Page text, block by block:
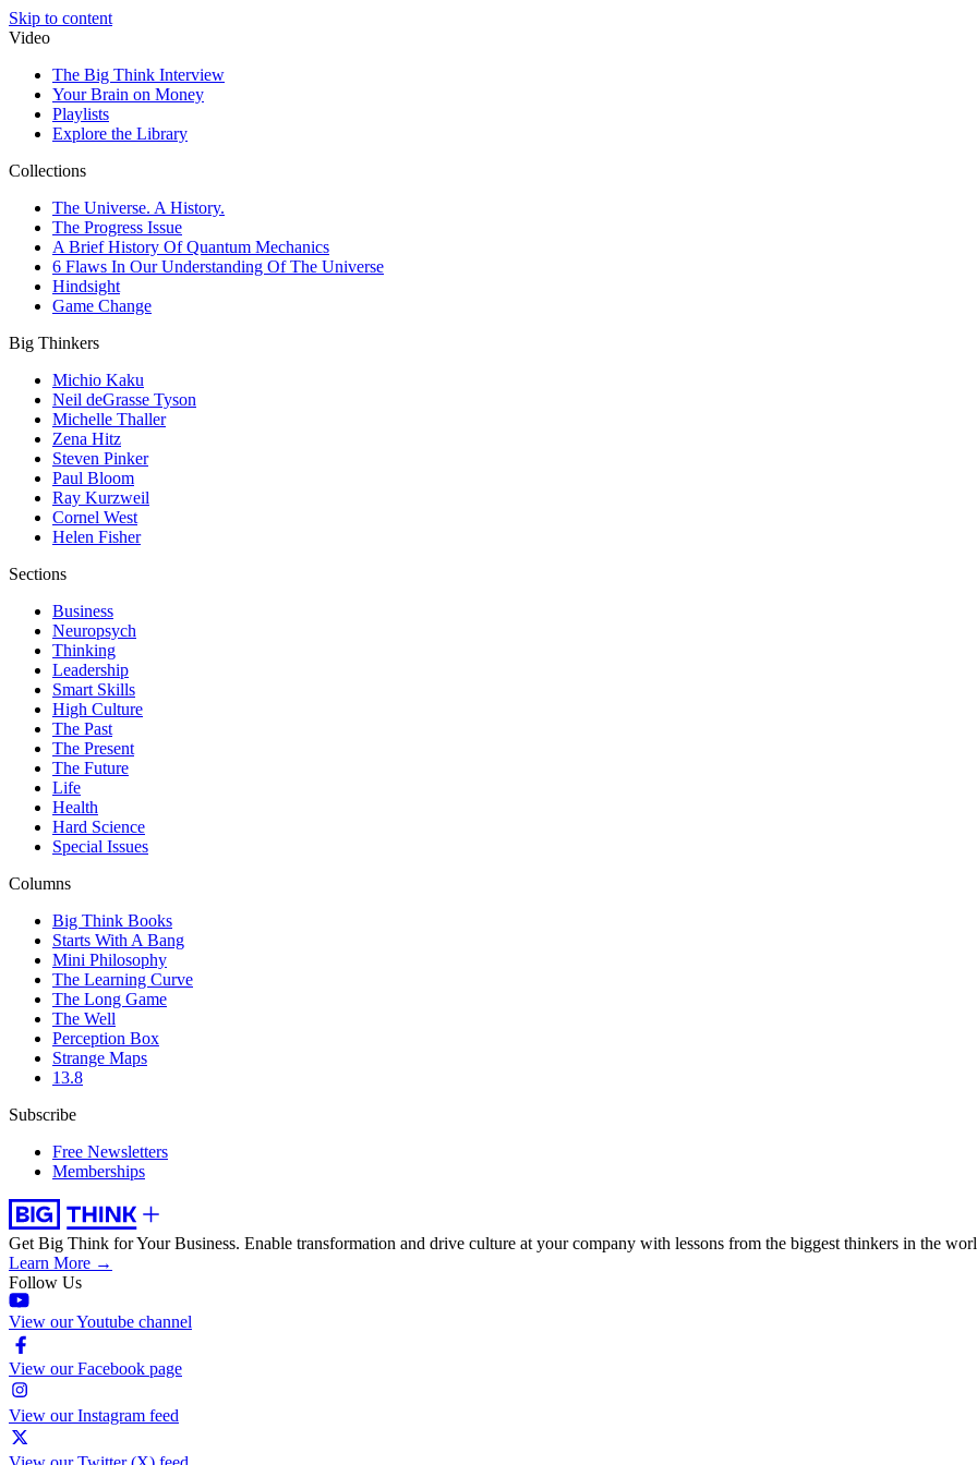
Skip to content
Video
The Big Think Interview
Your Brain on Money
Playlists
Explore the Library
Collections
The Universe. A History.
The Progress Issue
A Brief History Of Quantum Mechanics
6 Flaws In Our Understanding Of The Universe
Hindsight
Game Change
Big Thinkers
Michio Kaku
Neil deGrasse Tyson
Michelle Thaller
Zena Hitz
Steven Pinker
Paul Bloom
Ray Kurzweil
Cornel West
Helen Fisher
Sections
Business
Neuropsych
Thinking
Leadership
Smart Skills
High Culture
The Past
The Present
The Future
Life
Health
Hard Science
Special Issues
Columns
Big Think Books
Starts With A Bang
Mini Philosophy
The Learning Curve
The Long Game
The Well
Perception Box
Strange Maps
13.8
Subscribe
Free Newsletters
Memberships
Get Big Think for Your Business. Enable transformation and drive culture at your company with lessons from the biggest thinkers in the
Learn More →
Follow Us
View our Youtube channel
View our Facebook page
View our Instagram feed